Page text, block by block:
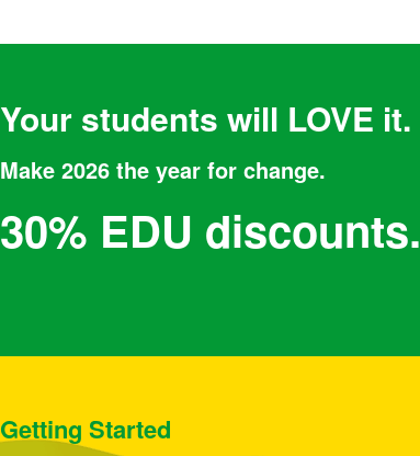
Your students will LOVE it.
Make 2026 the year for change.
30% EDU discounts.
Getting Started